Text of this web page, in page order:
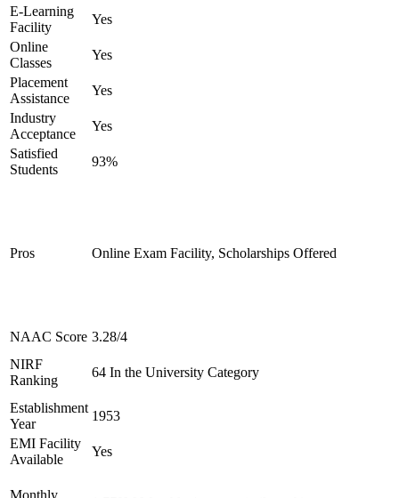
E-Learning
Facility
Yes
Online
Classes
Yes
Placement
Assistance
Yes
Industry
Acceptance
Yes
Satisfied
Students
93%
Pros Online Exam Facility, Scholarships Offered
NAAC Score 3.28/4
NIRF
Ranking
64 In the University Category
Establishment
Year
1953
EMI Facility
Available
Yes
Monthly